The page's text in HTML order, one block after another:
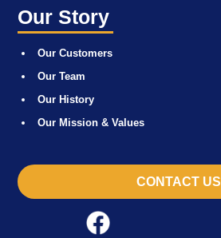
Our Story
Our Customers
Our Team
Our History
Our Mission & Values
CONTACT US